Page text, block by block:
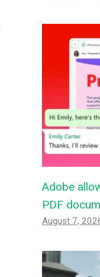
Adobe
PDF
August 7,